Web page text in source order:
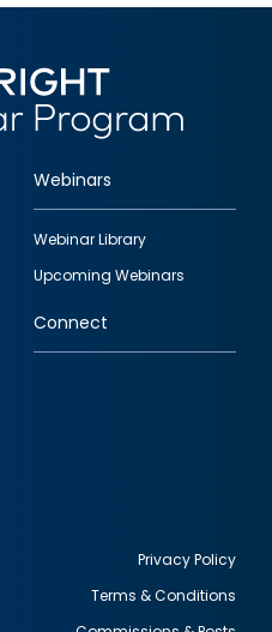
Webinars
Webinar Library
Upcoming Webinars
Connect
Privacy Policy
Terms & Conditions